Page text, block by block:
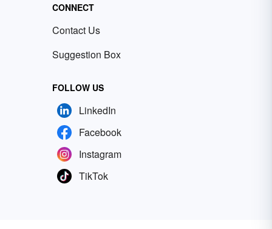
CONNECT
Contact Us
Suggestion Box
FOLLOW US
LinkedIn
Facebook
Instagram
TikTok